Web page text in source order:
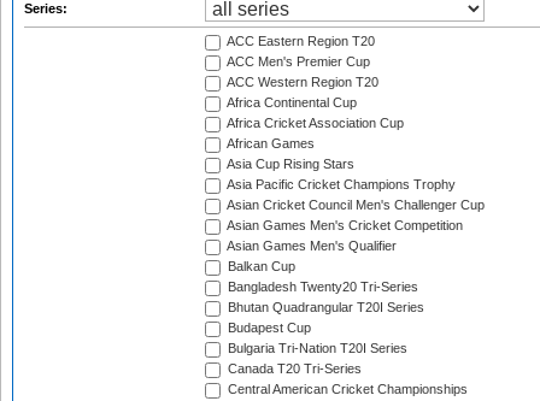
Series:
ACC Eastern Region T20
ACC Men's Premier Cup
ACC Western Region T20
Africa Continental Cup
Africa Cricket Association Cup
African Games
Asia Cup Rising Stars
Asia Pacific Cricket Champions Trophy
Asian Cricket Council Men's Challenger Cup
Asian Games Men's Cricket Competition
Asian Games Men's Qualifier
Balkan Cup
Bangladesh Twenty20 Tri-Series
Bhutan Quadrangular T20I Series
Budapest Cup
Bulgaria Tri-Nation T20I Series
Canada T20 Tri-Series
Central American Cricket Championships